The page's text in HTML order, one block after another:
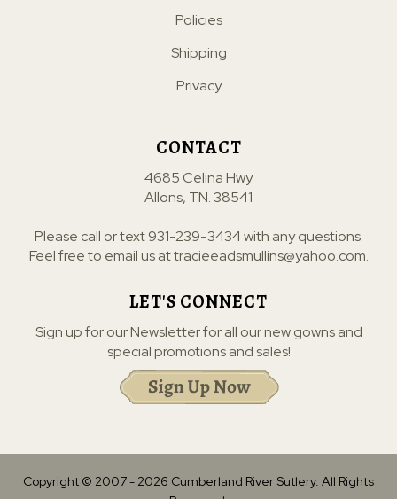
Policies
Shipping
Privacy
CONTACT
4685 Celina Hwy
Allons, TN. 38541
Please call or text931-239-3434with any questions.
Feel free to email us attracieeadsmullins@yahoo.com.
LET'S CONNECT
Sign up for our Newsletter for all our new gowns and
special promotions and sales!
Copyright © 2007 - 2026 Cumberland River Sutlery. All Rights